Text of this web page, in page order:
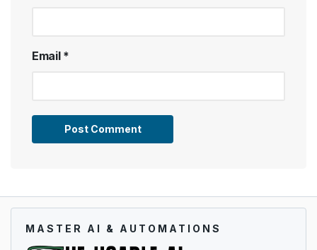
Email *
MASTER AI & AUTOMATIONS